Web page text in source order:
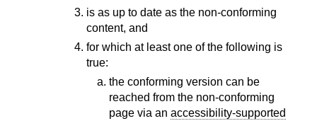
is as up to date as the non-conforming
content, and
for which at least one of the following is
true:
the conforming version can be
reached from the non-conforming
page via an accessibility-supported